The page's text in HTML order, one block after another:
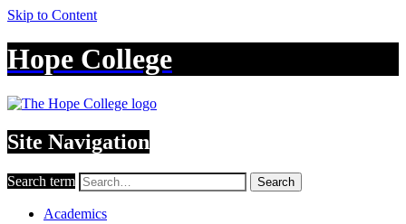
Skip to Content
Hope College
Site Navigation
Search term Search
Academics